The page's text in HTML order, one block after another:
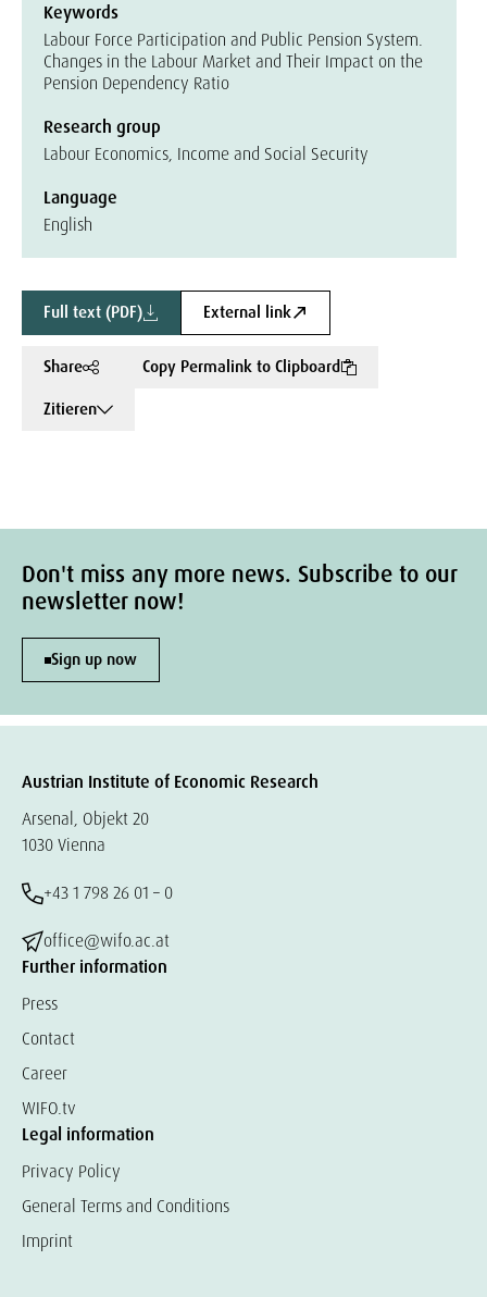
Keywords
Labour Force Participation and Public Pension System.
Changes in the Labour Market and Their Impact on the
Pension Dependency Ratio
Research group
Labour Economics, Income and Social Security
Language
English
Full text (PDF) External link
Share
Copy Permalink to Clipboard
Zitieren
Don't miss any more news. Subscribe to our
newsletter now!
Sign up now
Austrian Institute of Economic Research
Arsenal, Objekt 20
1030 Vienna
+43 1 798 26 01 – 0
office@wifo.ac.at
Further information
Press
Contact
Career
WIFO.tv
Legal information
Privacy Policy
General Terms and Conditions
Imprint